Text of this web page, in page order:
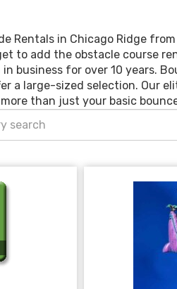
Rentals in Chicago Ridge
to add the obstacle course
business for over 10 years.
a large-sized selection. Our
than just your basic